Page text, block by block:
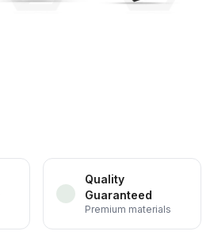
Quality
Guaranteed
Premium materials